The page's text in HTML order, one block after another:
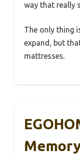
way that really
The only thing
expand, but
mattresses.